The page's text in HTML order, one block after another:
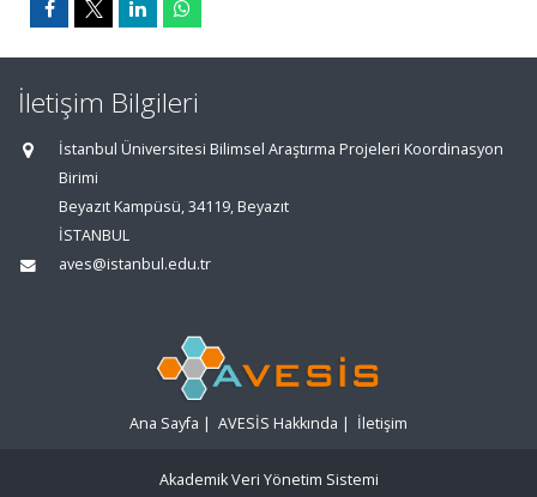
İletişim Bilgileri
İstanbul Üniversitesi Bilimsel Araştırma Projeleri Koordinasyon
Birimi
Beyazıt Kampüsü, 34119, Beyazıt
İSTANBUL
aves@istanbul.edu.tr
Ana Sayfa | AVESİS Hakkında | İletişim
Akademik Veri Yönetim Sistemi